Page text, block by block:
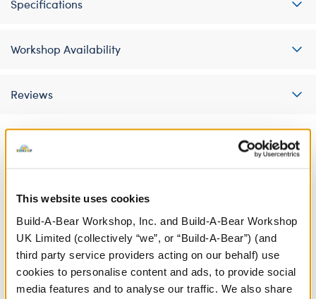
This website uses cookies
Build-A-Bear Workshop, Inc. and Build-A-Bear Workshop
UK Limited (collectively “we”, or “Build-A-Bear”) (and
third party service providers acting on our behalf) use
cookies to personalise content and ads, to provide social
media features and to analyse our traffic. We also share
Specifications
Workshop Availability
Reviews